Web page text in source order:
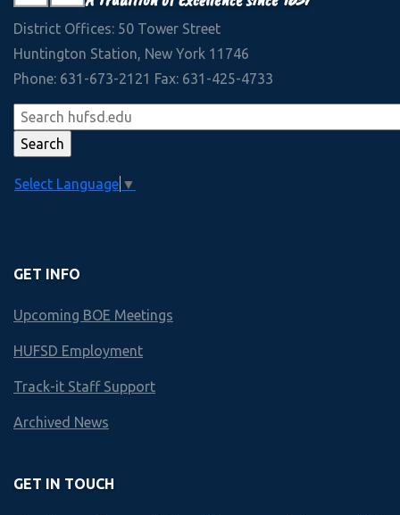
Accounting
Management
Law
Technology
Marketing
Economics
Business & Technology Scope
Year by Year course offerings
Courses
View Slideshow
September 2022
View Slideshow
View More
30+
Interscholastic Athletic Teams
90+
Colleges and Universities accepting 2020 HHS Graduates
District Offices: 50 Tower Street
Huntington Station, New York 11746
Phone: 631-673-2121 Fax: 631-425-4733
Select Language ▼
GET INFO
Upcoming BOE Meetings
HUFSD Employment
Track-it Staff Support
Archived News
GET IN TOUCH